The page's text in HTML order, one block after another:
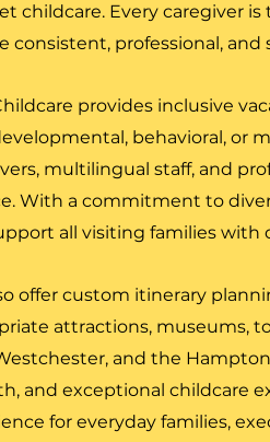
childcare. Every caregiver
consistent, professional,
provides inclusive
behavioral, or
multilingual staff, and
With a commitment to
all visiting families with
offer custom itinerary
attractions, museums,
and the
and exceptional childcare
for everyday families,